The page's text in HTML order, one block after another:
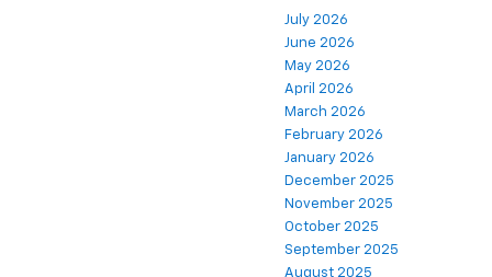
July 2026
June 2026
May 2026
April 2026
March 2026
February 2026
January 2026
December 2025
November 2025
October 2025
September 2025
August 2025